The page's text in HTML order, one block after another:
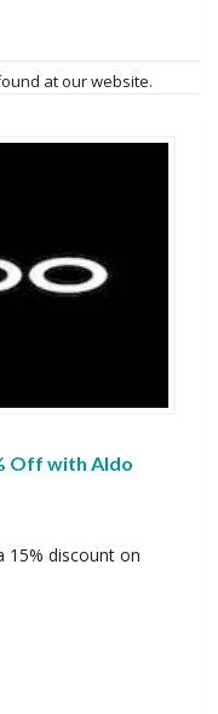
at our website.
Off with Aldo
15% discount on